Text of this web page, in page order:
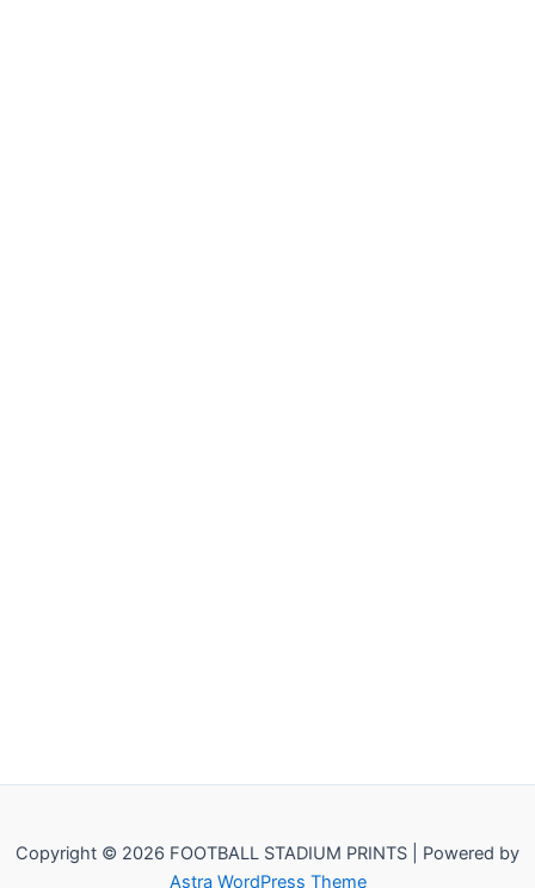
Copyright © 2026 FOOTBALL STADIUM PRINTS | Powered by
Astra WordPress Theme